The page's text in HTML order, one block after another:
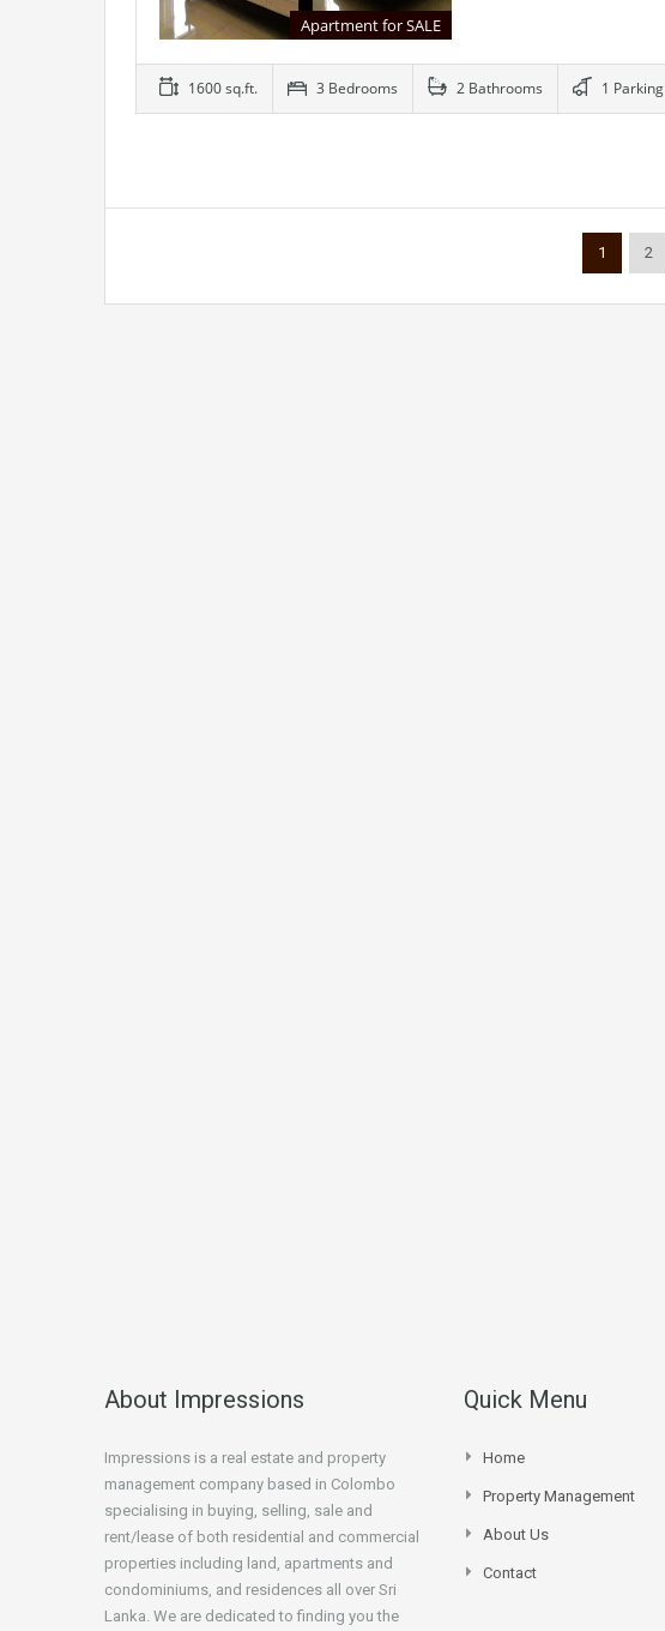
Apartment for SALE
1600 sq.ft. 3 Bedrooms 2 Bathrooms 1 Parking
1 2
About Impressions
Impressions is a real estate and property
management company based in Colombo
specialising in buying, selling, sale and
rent/lease of both residential and commercial
properties including land, apartments and
condominiums, and residences all over Sri
Lanka. We are dedicated to finding you the
Quick Menu
Home
Property Management
About Us
Contact